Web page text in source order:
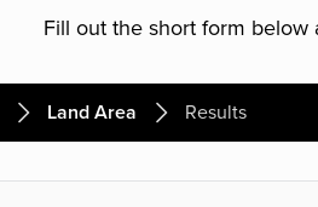
Fill out the short form below
Land Area Results